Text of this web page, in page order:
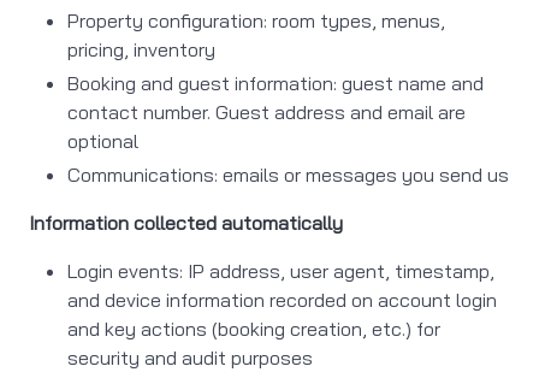
Property configuration: room types, menus,
pricing, inventory
Booking and guest information: guest name and
contact number. Guest address and email are
optional
Communications: emails or messages you send us
Information collected automatically
Login events: IP address, user agent, timestamp,
and device information recorded on account login
and key actions (booking creation, etc.) for
security and audit purposes